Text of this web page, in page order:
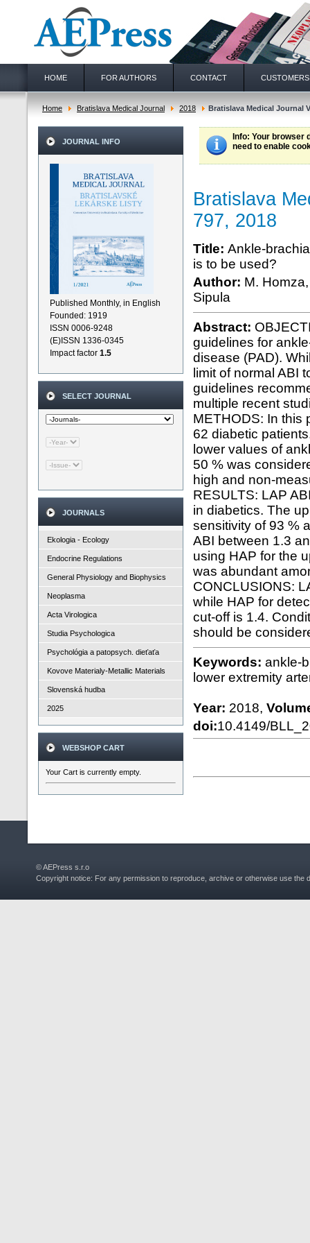
HOME FOR AUTHORS CONTACT CUSTOMERS
Home Bratislava Medical Journal 2018 Bratislava Medical Journal
JOURNAL INFO
Published Monthly, in English
Founded: 1919
ISSN 0006-9248
(E)ISSN 1336-0345
Impact factor 1.5
SELECT JOURNAL
JOURNALS
Ekologia - Ecology
Endocrine Regulations
General Physiology and Biophysics
Neoplasma
Acta Virologica
Studia Psychologica
Psychológia a patopsych. dieťaťa
Kovove Materialy-Metallic Materials
Slovenská hudba
2025
WEBSHOP CART
Your Cart is currently empty.
Info: Your browser
need to enable
Bratislava
797, 2018
Title: Ankle-
is to be used?
Author: M.
Sipula
Abstract:
guidelines for
disease (PAD).
limit of normal ABI
guidelines
multiple recent
METHODS: In this
62 diabetic
lower values of
50 % was
high and non-
RESULTS: LAP
in diabetics. The
sensitivity of 93 %
ABI between 1.3
using HAP for the
was abundant
CONCLUSIONS:
while HAP for
cut-off is 1.4.
should be
Keywords: ankle-
lower extremity
Year: 2018,
doi:10.4149/
© AEPress s.r.o
Copyright notice: For any permission to reproduce, archive or otherwise use the